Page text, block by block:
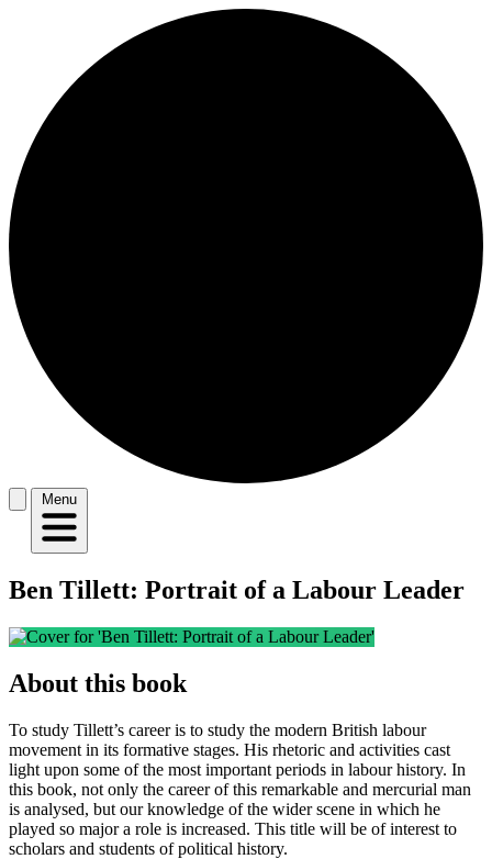
Menu
Ben Tillett: Portrait of a Labour Leader
About this book
To study Tillett’s career is to study the modern British labour
movement in its formative stages. His rhetoric and activities cast
light upon some of the most important periods in labour history. In
this book, not only the career of this remarkable and mercurial man
is analysed, but our knowledge of the wider scene in which he
played so major a role is increased. This title will be of interest to
scholars and students of political history.